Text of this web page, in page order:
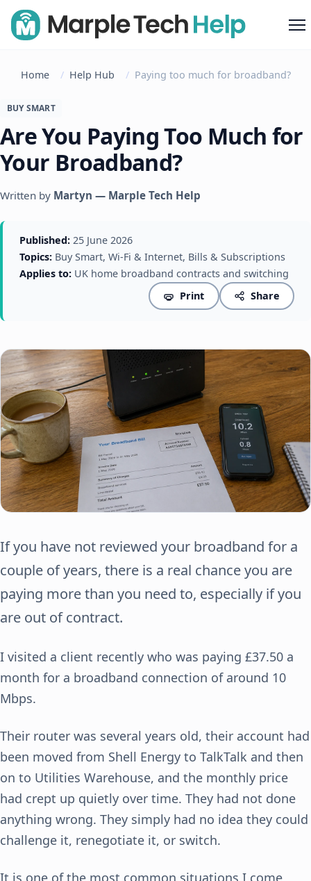
Home Help Hub Paying too much for broadband?
BUY SMART
Are You Paying Too Much for
Your Broadband?
Written by Martyn — Marple Tech Help
Published: 25 June 2026
Topics: Buy Smart, Wi-Fi & Internet, Bills & Subscriptions
Applies to: UK home broadband contracts and switching
Print
Share
If you have not reviewed your broadband for a
couple of years, there is a real chance you are
paying more than you need to, especially if you
are out of contract.
I visited a client recently who was paying £37.50 a
month for a broadband connection of around 10
Mbps.
Their router was several years old, their account had
been moved from Shell Energy to TalkTalk and then
on to Utilities Warehouse, and the monthly price
had crept up quietly over time. They had not done
anything wrong. They simply had no idea they could
challenge it, renegotiate it, or switch.
It is one of the most common situations I come